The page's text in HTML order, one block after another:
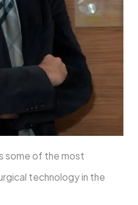
some of the most
technology in the